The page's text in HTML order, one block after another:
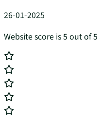
26-01-2025
Website score is 5 out of 5